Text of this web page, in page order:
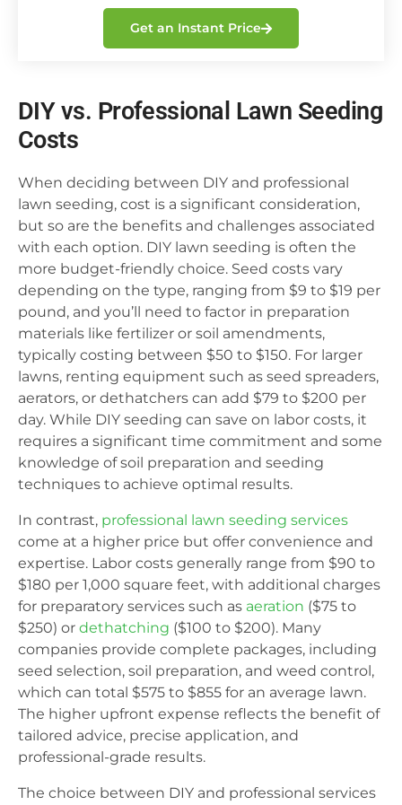
Get an Instant Price
DIY vs. Professional Lawn Seeding
Costs
When deciding between DIY and professional
lawn seeding, cost is a significant consideration,
but so are the benefits and challenges associated
with each option. DIY lawn seeding is often the
more budget-friendly choice. Seed costs vary
depending on the type, ranging from $9 to $19 per
pound, and you’ll need to factor in preparation
materials like fertilizer or soil amendments,
typically costing between $50 to $150. For larger
lawns, renting equipment such as seed spreaders,
aerators, or dethatchers can add $79 to $200 per
day. While DIY seeding can save on labor costs, it
requires a significant time commitment and some
knowledge of soil preparation and seeding
techniques to achieve optimal results.
In contrast, professional lawn seeding services
come at a higher price but offer convenience and
expertise. Labor costs generally range from $90 to
$180 per 1,000 square feet, with additional charges
for preparatory services such as aeration ($75 to
$250) or dethatching ($100 to $200). Many
companies provide complete packages, including
seed selection, soil preparation, and weed control,
which can total $575 to $855 for an average lawn.
The higher upfront expense reflects the benefit of
tailored advice, precise application, and
professional-grade results.
The choice between DIY and professional services